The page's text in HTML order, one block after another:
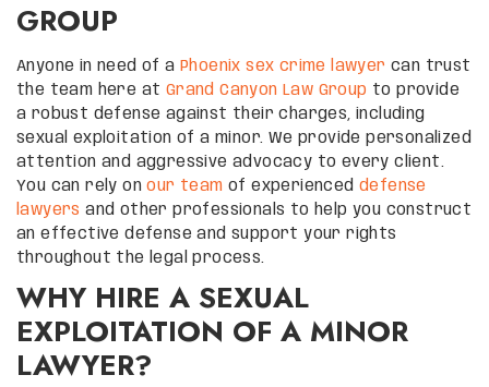
GROUP
Anyone in need of a Phoenix sex crime lawyer can trust
the team here at Grand Canyon Law Group to provide
a robust defense against their charges, including
sexual exploitation of a minor. We provide personalized
attention and aggressive advocacy to every client.
You can rely onour team of experienceddefense
lawyers and other professionals to help you construct
an effective defense and support your rights
throughout the legal process.
WHY HIRE A SEXUAL
EXPLOITATION OF A MINOR
LAWYER?